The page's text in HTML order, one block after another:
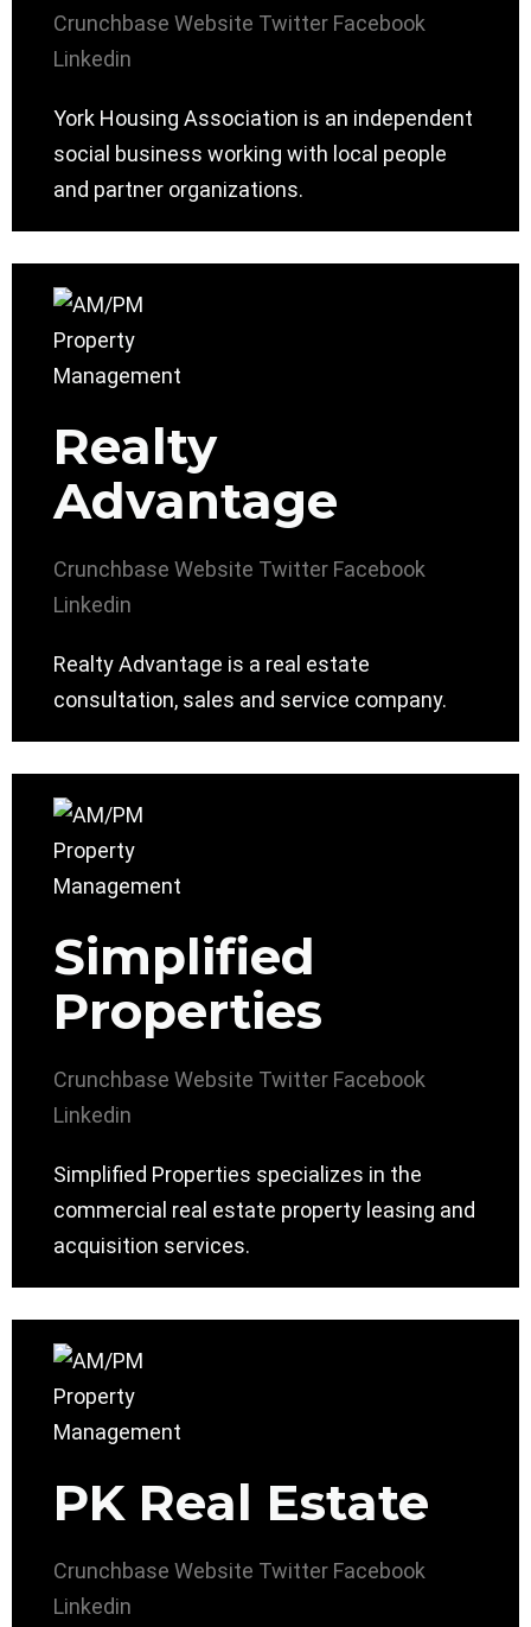
Crunchbase Website Twitter Facebook
Linkedin
York Housing Association is an independent
social business working with local people
and partner organizations.
Realty
Advantage
Crunchbase Website Twitter Facebook
Linkedin
Realty Advantage is a real estate
consultation, sales and service company.
Simplified
Properties
Crunchbase Website Twitter Facebook
Linkedin
Simplified Properties specializes in the
commercial real estate property leasing and
acquisition services.
PK Real Estate
Crunchbase Website Twitter Facebook
Linkedin